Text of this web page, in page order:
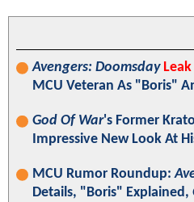
Avengers: Doomsday Leak
MCU Veteran As "Boris"
God Of War's Former
Impressive New Look At
MCU Rumor Roundup:
Details, "Boris" Explained,